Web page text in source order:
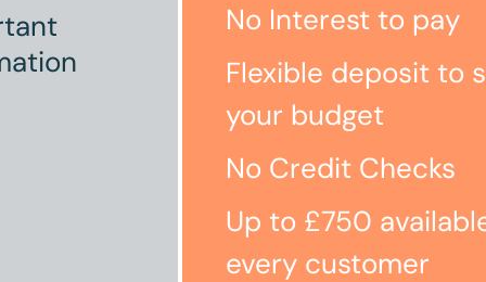
No Interest to pay
Flexible deposit to
your budget
No Credit Checks
Up to £750
every customer